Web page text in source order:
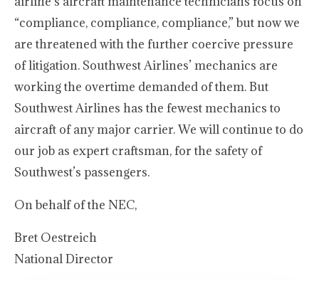
“compliance, compliance, compliance,” but now we
are threatened with the further coercive pressure
of litigation. Southwest Airlines’ mechanics are
working the overtime demanded of them. But
Southwest Airlines has the fewest mechanics to
aircraft of any major carrier. We will continue to do
our job as expert craftsman, for the safety of
Southwest’s passengers.
On behalf of the NEC,
Bret Oestreich
National Director